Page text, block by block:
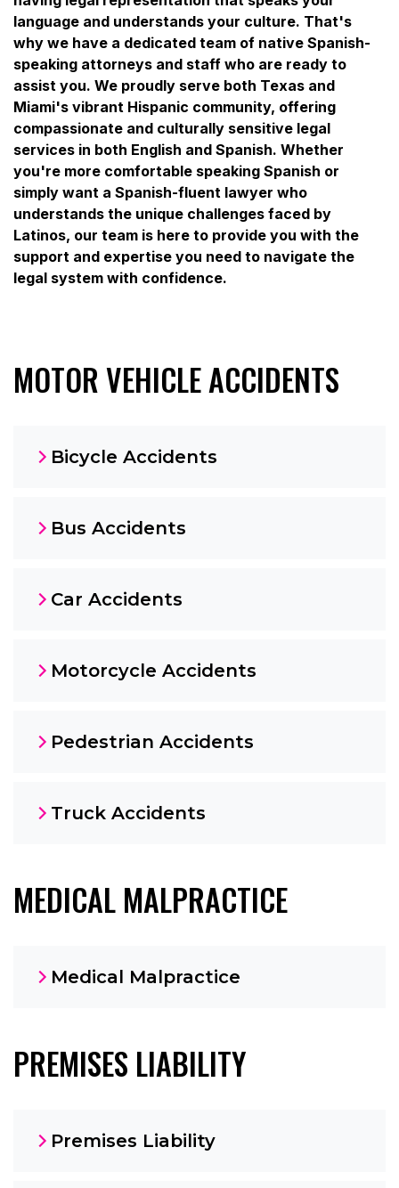
language and understands your culture. That's
why we have a dedicated team of native Spanish-
speaking attorneys and staff who are ready to
assist you. We proudly serve both Texas and
Miami's vibrant Hispanic community, offering
compassionate and culturally sensitive legal
services in both English and Spanish. Whether
you're more comfortable speaking Spanish or
simply want a Spanish-fluent lawyer who
understands the unique challenges faced by
Latinos, our team is here to provide you with the
support and expertise you need to navigate the
legal system with confidence.
MOTOR VEHICLE ACCIDENTS
Bicycle Accidents
Bus Accidents
Car Accidents
Motorcycle Accidents
Pedestrian Accidents
Truck Accidents
MEDICAL MALPRACTICE
Medical Malpractice
PREMISES LIABILITY
Premises Liability